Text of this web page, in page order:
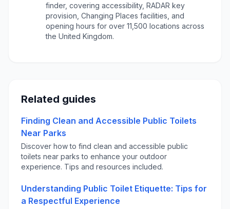
finder, covering accessibility, RADAR key
provision, Changing Places facilities, and
opening hours for over 11,500 locations across
the United Kingdom.
Related guides
Finding Clean and Accessible Public Toilets
Near Parks
Discover how to find clean and accessible public
toilets near parks to enhance your outdoor
experience. Tips and resources included.
Understanding Public Toilet Etiquette: Tips for
a Respectful Experience